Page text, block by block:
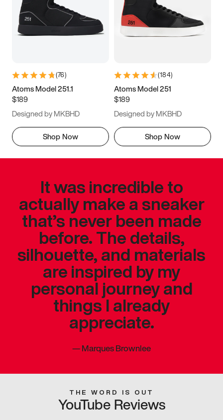
(76)
Atoms Model 251.1
$189
Designed by MKBHD
Shop Now
(184)
Atoms Model 251
$189
Designed by MKBHD
Shop Now
It was incredible to
actually make a sneaker
that’s never been made
before. The details,
silhouette, and materials
are inspired by my
personal journey and
things I already
appreciate.
—Marques Brownlee
THE WORD IS OUT
YouTube Reviews